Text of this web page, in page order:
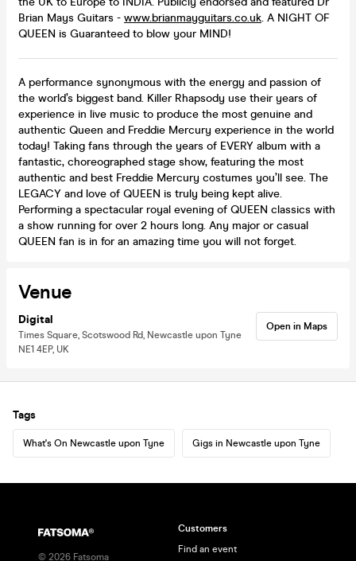
Brian Mays Guitars - www.brianmayguitars.co.uk. A NIGHT OF
QUEEN is Guaranteed to blow your MIND!
A performance synonymous with the energy and passion of
the world’s biggest band. Killer Rhapsody use their years of
experience in live music to produce the most genuine and
authentic Queen and Freddie Mercury experience in the world
today! Taking fans through the years of EVERY album with a
fantastic, choreographed stage show, featuring the most
authentic and best Freddie Mercury costumes you’ll see. The
LEGACY and love of QUEEN is truly being kept alive.
Performing a spectacular royal evening of QUEEN classics with
a show running for over 2 hours long. Any major or casual
QUEEN fan is in for an amazing time you will not forget.
Venue
Digital
Times Square, Scotswood Rd, Newcastle upon Tyne
NE1 4EP, UK
Open in Maps
Tags
What's On Newcastle upon Tyne Gigs in Newcastle upon Tyne
© 2026 Fatsoma
Customers
Find an event